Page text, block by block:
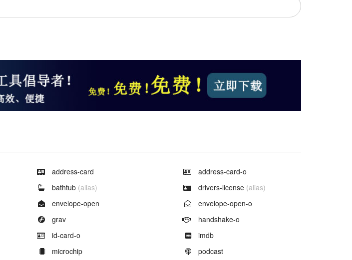
Example of
address-card Example of
address-card-o
Example of
bathtub (alias) Example of
drivers-license (alias)
Example of
envelope-open Example of
envelope-open-o
Example of
grav Example of
handshake-o
Example of
id-card-o Example of
imdb
Example of
microchip Example of
podcast